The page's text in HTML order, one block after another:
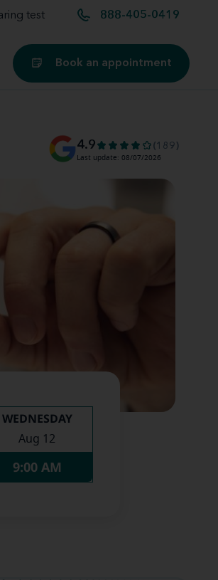
test 888-405-0419
hearing aids
Book an appointment
4.9 (189)
Last update: 08/07/2026
WEDNESDAY
Aug 12
9:00 AM